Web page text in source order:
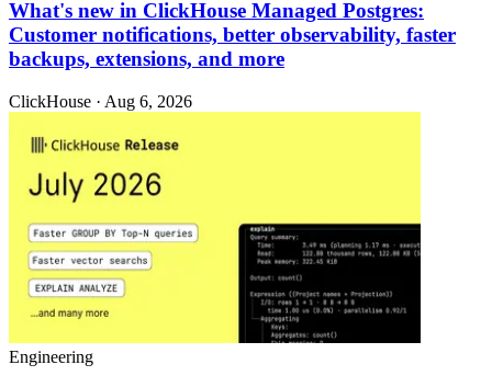
What's new in ClickHouse Managed Postgres:
Customer notifications, better observability, faster
backups, extensions, and more
ClickHouse · Aug 6, 2026
Engineering